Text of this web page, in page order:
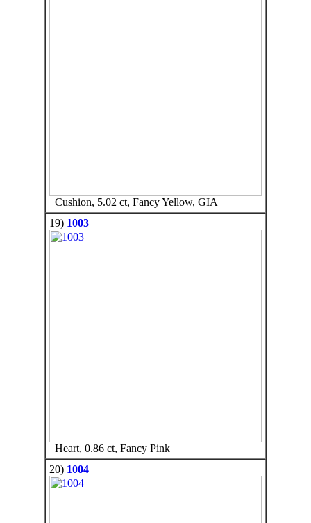
Cushion, 5.02 ct, Fancy Yellow, GIA
19) 1003
Heart, 0.86 ct, Fancy Pink
20) 1004